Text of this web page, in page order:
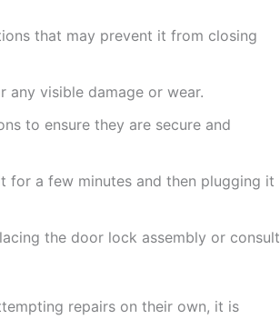
that may prevent it from closing
any visible damage or wear.
to ensure they are secure and
for a few minutes and then plugging it
the door lock assembly or consult
repairs on their own, it is